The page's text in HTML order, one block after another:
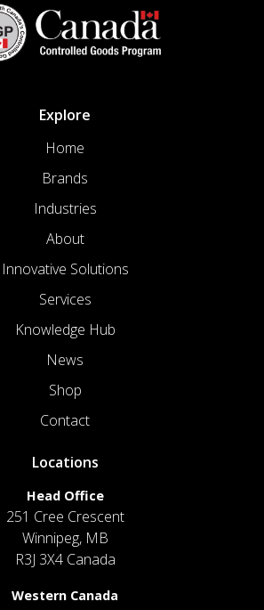
Explore
Home
Brands
Industries
About
Innovative Solutions
Services
Knowledge Hub
News
Shop
Contact
Locations
Head Office
251 Cree Crescent
Winnipeg, MB
R3J 3X4 Canada
Western Canada